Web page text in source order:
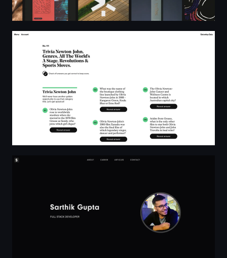
Saturday Quiz
Sarthik Gupta